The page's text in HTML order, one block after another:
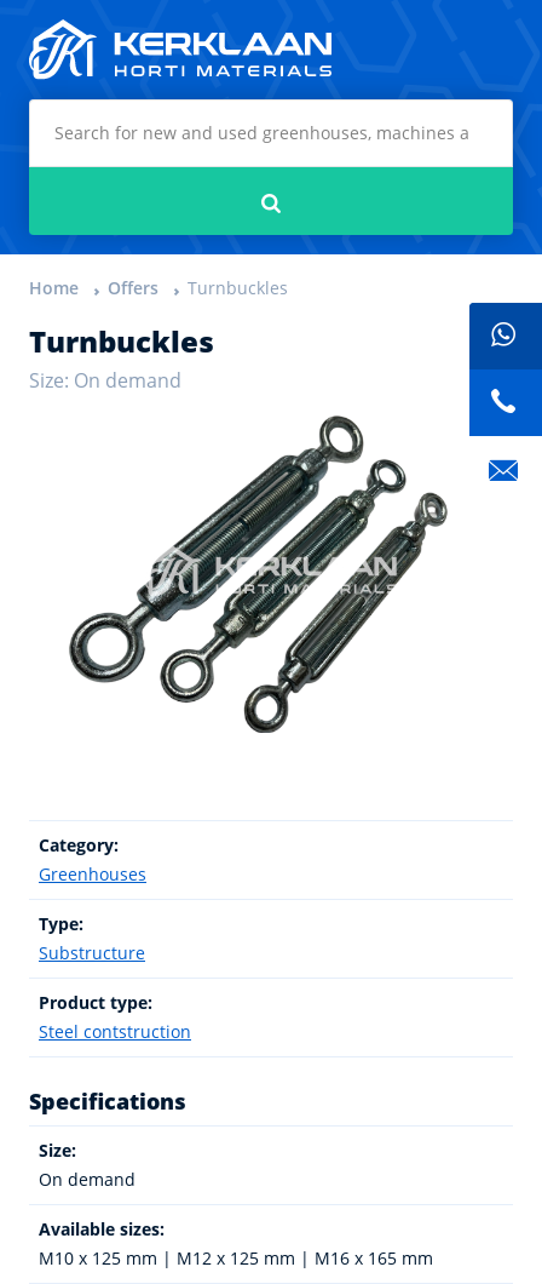
Home Offers Turnbuckles
Turnbuckles
Size: On demand
Category:
Greenhouses
Type:
Substructure
Product type:
Steel contstruction
Specifications
Size:
On demand
Available sizes:
M10 x 125 mm | M12 x 125 mm | M16 x 165 mm